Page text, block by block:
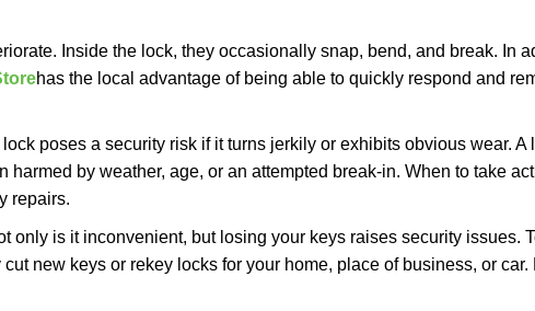
Inside the lock, they occasionally snap, bend, and break. In
has the local advantage of being able to quickly respond and
poses a security risk if it turns jerkily or exhibits obvious wear.
harmed by weather, age, or an attempted break-in. When to take
repairs.
only is it inconvenient, but losing your keys raises security issues.
new keys or rekey locks for your home, place of business, or